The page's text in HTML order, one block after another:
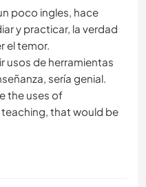
poco ingles, hace
y practicar, la verdad
el temor.
usos de herramientas
sería genial.
the uses of
that would be